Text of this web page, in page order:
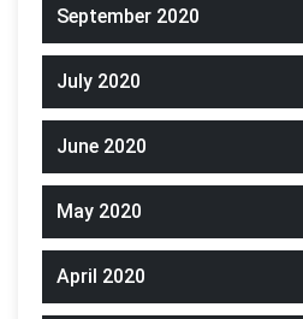
September 2020
July 2020
June 2020
May 2020
April 2020